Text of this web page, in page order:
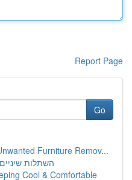
Report Page
Go
Furniture Remov...
השתלות
Cool & Comfortable